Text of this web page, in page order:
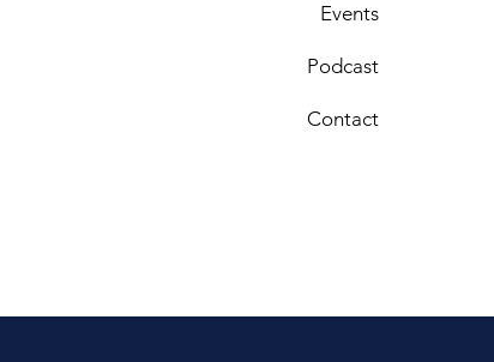
Events
Podcast
Contact